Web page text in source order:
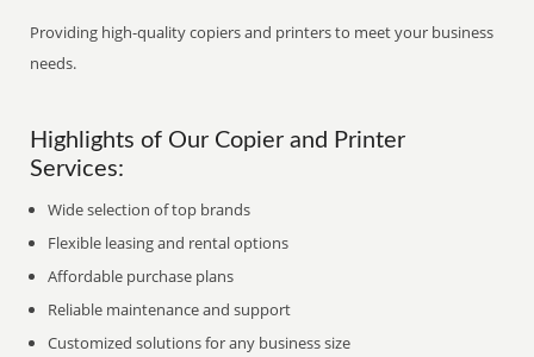
Providing high-quality copiers and printers to meet your business
needs.
Highlights of Our Copier and Printer
Services:
Wide selection of top brands
Flexible leasing and rental options
Affordable purchase plans
Reliable maintenance and support
Customized solutions for any business size